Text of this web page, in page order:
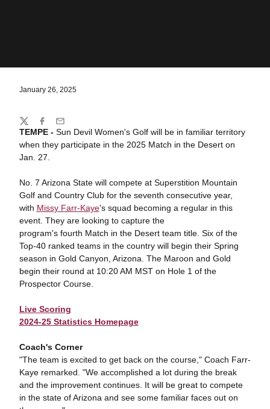
January 26, 2025
TEMPE -Sun Devil Women's Golf will be in familiar territory
when they participate in the 2025 Match in the Desert on
Jan. 27.
No. 7 Arizona State will compete at Superstition Mountain
Golf and Country Club for the seventh consecutive year,
with Missy Farr-Kaye's squad becoming a regular in this
event. They are looking to capture the
program's fourth Match in the Desert team title. Six of the
Top-40 ranked teams in the country will begin their Spring
season in Gold Canyon, Arizona. The Maroon and Gold
begin their round at 10:20 AM MST on Hole 1 of the
Prospector Course.
Live Scoring
2024-25 Statistics Homepage
Coach's Corner
"The team is excited to get back on the course," Coach Farr-
Kaye remarked. "We accomplished a lot during the break
and the improvement continues. It will be great to compete
in the state of Arizona and see some familiar faces out on
Share
TwitterFacebook
Email